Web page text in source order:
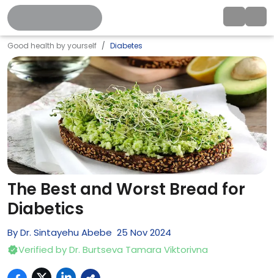
Good health by yourself Diabetes
The Best and Worst Bread for
Diabetics
ByDr. Sintayehu Abebe 25 Nov2024
Verified byDr. Burtseva Tamara Viktorivna